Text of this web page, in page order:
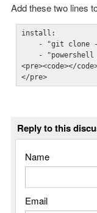
Add these two lines
install:
- "git clone
- "powershell
<pre><code></
</pre>
Reply to this
Name
Email